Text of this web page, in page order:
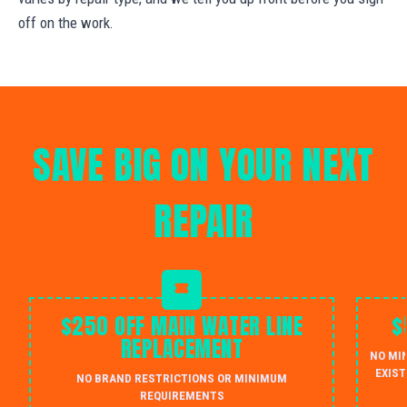
off on the work.
SAVE BIG ON YOUR NEXT
REPAIR
$250 OFF MAIN WATER LINE
REPLACEMENT
NO BRAND RESTRICTIONS OR MINIMUM
REQUIREMENTS
NO